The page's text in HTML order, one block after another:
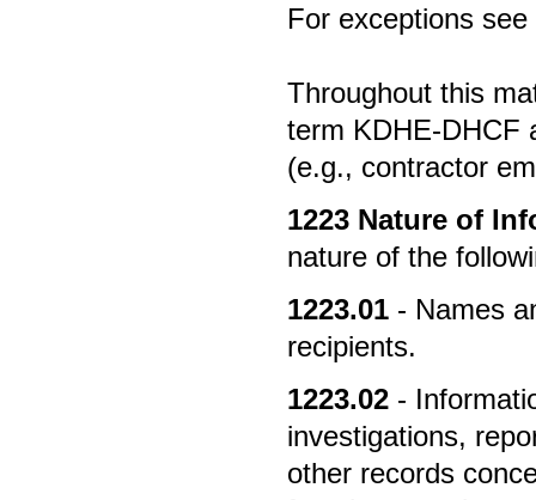
For exceptions see
Throughout this
term KDHE-DHCF
(e.g., contractor
1223 Nature of
nature of the
1223.01 - Names
recipients.
1223.02 -
investigations,
other records